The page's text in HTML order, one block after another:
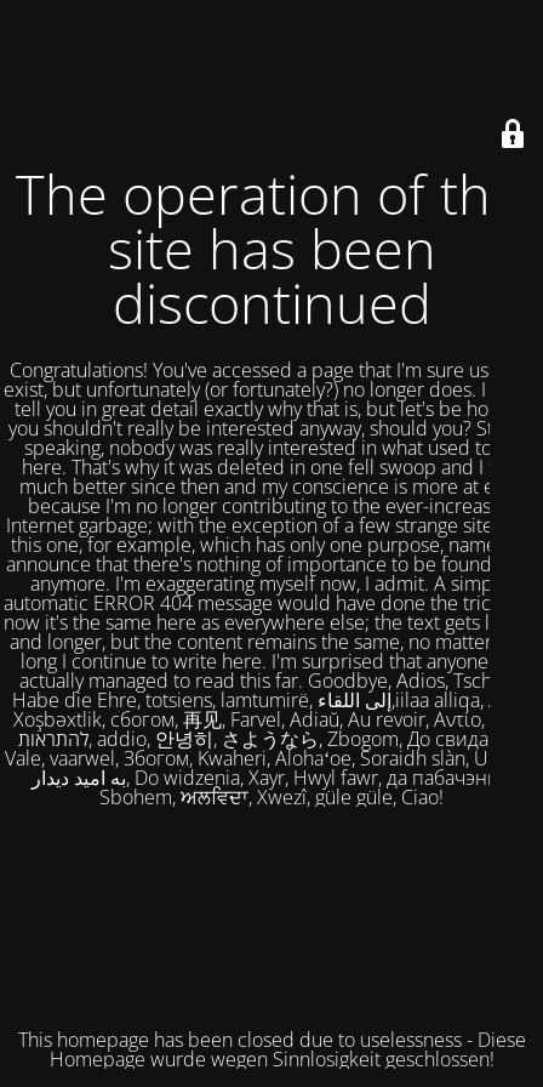
The operation of this
site has been
discontinued
Congratulations! You've accessed a page that I'm sure used to
exist, but unfortunately (or fortunately?) no longer does. I could
tell you in great detail exactly why that is, but let's be honest,
you shouldn't really be interested anyway, should you? Strictly
speaking, nobody was really interested in what used to be
here. That's why it was deleted in one fell swoop and I feel
much better since then and my conscience is more at ease
because I'm no longer contributing to the ever-increasing
Internet garbage; with the exception of a few strange sites like
this one, for example, which has only one purpose, namely to
announce that there's nothing of importance to be found here
anymore. I'm exaggerating myself now, I admit. A simple,
automatic ERROR 404 message would have done the trick. But
now it's the same here as everywhere else; the text gets longer
and longer, but the content remains the same, no matter how
long I continue to write here. I'm surprised that anyone has
actually managed to read this far. Goodbye, Adios, Tschüss,
Habe die Ehre, totsiens, lamtumirë, إلى اللقاء,iilaa alliqa, Agur,
Xoşbəxtlik, сбогом, 再见, Farvel, Adiaŭ, Au revoir, Αντίο, Slán,
להתראות, addio, 안녕히, さようなら, Zbogom, До свидания,
Vale, vaarwel, Збогом, Kwaheri, Alohaʻoe, Soraidh slàn, Ukuhle,
به امید دیدار, Do widzenia, Xayr, Hwyl fawr, да пабачэння,
Sbohem, ਅਲਵਿਦਾ, Xwezî, güle güle, Ciao!
This homepage has been closed due to uselessness - Diese
Homepage wurde wegen Sinnlosigkeit geschlossen!